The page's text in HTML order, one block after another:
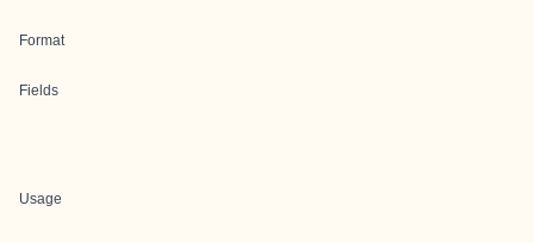
Format
Fields
Usage